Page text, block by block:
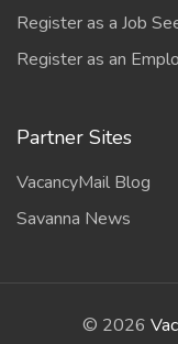
Register as a Job
Register as an
Partner Sites
VacancyMail Blog
Savanna News
© 2026